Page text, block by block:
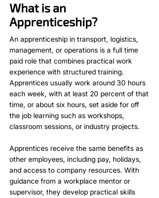
What is an
Apprenticeship?
An apprenticeship in transport, logistics,
management, or operations is a full time
paid role that combines practical work
experience with structured training.
Apprentices usually work around 30 hours
each week, with at least 20 percent of that
time, or about six hours, set aside for off
the job learning such as workshops,
classroom sessions, or industry projects.
Apprentices receive the same benefits as
other employees, including pay, holidays,
and access to company resources. With
guidance from a workplace mentor or
supervisor, they develop practical skills